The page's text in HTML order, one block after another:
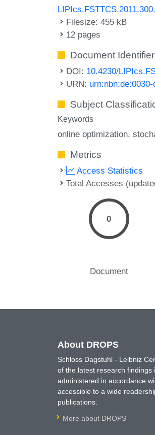
Filesize: 455 kB
12 pages
Document
DOI: 10.4230/
URN:
Subject
Keywords
online optimization
Metrics
Access Statistics
Total Accesses
0
Document
About DROPS
Schloss Dagstuhl - Leibniz
of the latest research
administered in accordance
accessible to a wide
publications.
More about DROPS